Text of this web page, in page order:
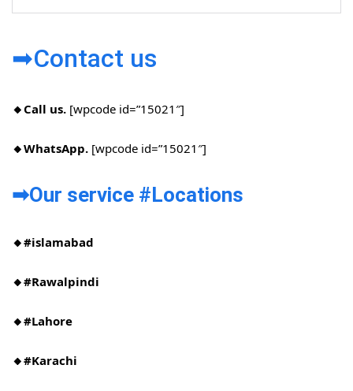
➡Contact us
🔸Call us. [wpcode id=”15021″]
🔸WhatsApp. [wpcode id=”15021″]
➡Our service #Locations​
🔸#islamabad​
🔸#Rawalpindi​
🔸#Lahore
🔸#Karachi